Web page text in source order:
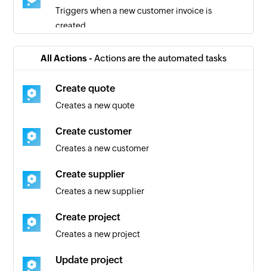
Triggers when a new customer invoice is
created
Project created
Triggers when a new project is created
All Actions - Actions are the automated tasks
Create quote
Creates a new quote
Create customer
Creates a new customer
Create supplier
Creates a new supplier
Create project
Creates a new project
Update project